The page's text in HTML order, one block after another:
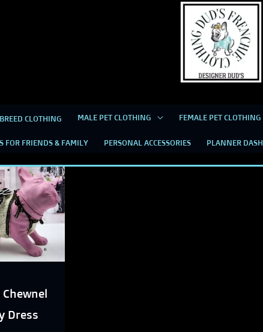
CLOTHING MALE PET CLOTHING FEMALE PET CLOTHING
FOR FRIENDS & FAMILY PERSONAL ACCESSORIES PLANNER
FOR DOG
Chewnel
Dress
product
has
multiple
variants.